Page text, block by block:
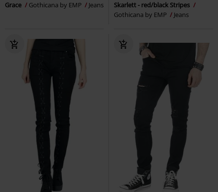
Grace Gothicana by EMP Jeans
Skarlett - red/black Stripes
Gothicana by EMP
Jeans